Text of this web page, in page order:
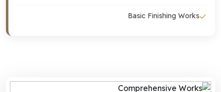
Basic Finishing Works